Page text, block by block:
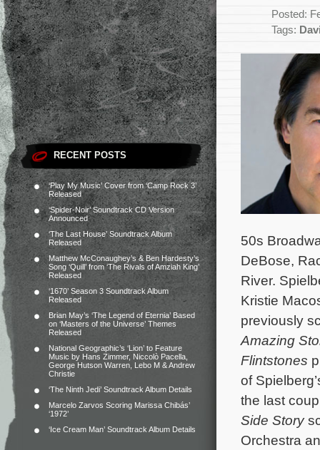
RECENT POSTS
‘Play My Music’ Cover from ‘Camp Rock 3’
Released
‘Spider-Noir’ Soundtrack CD Version
Announced
‘The Last House’ Soundtrack Album
Released
Matthew McConaughey’s & Ben Hardesty’s
Song ‘Quill’ from ‘The Rivals of Amziah King’
Released
‘1670’ Season 3 Soundtrack Album
Released
Brian May’s ‘The Legend of Eternia’ Based
on ‘Masters of the Universe’ Themes
Released
National Geographic’s ‘Lion’ to Feature
Music by Hans Zimmer, Niccolò Pacella,
George Hutson Warren, Lebo M & Andrew
Christie
‘The Ninth Jedi’ Soundtrack Album Details
Marcelo Zarvos Scoring Marissa Chibás’
‘1972’
‘Ice Cream Man’ Soundtrack Album Details
Posted:
Tags:
50s
DeBose,
River.
Kristie
previously
Amazing
Flintstones
of
the last
Side Story
Orchestra